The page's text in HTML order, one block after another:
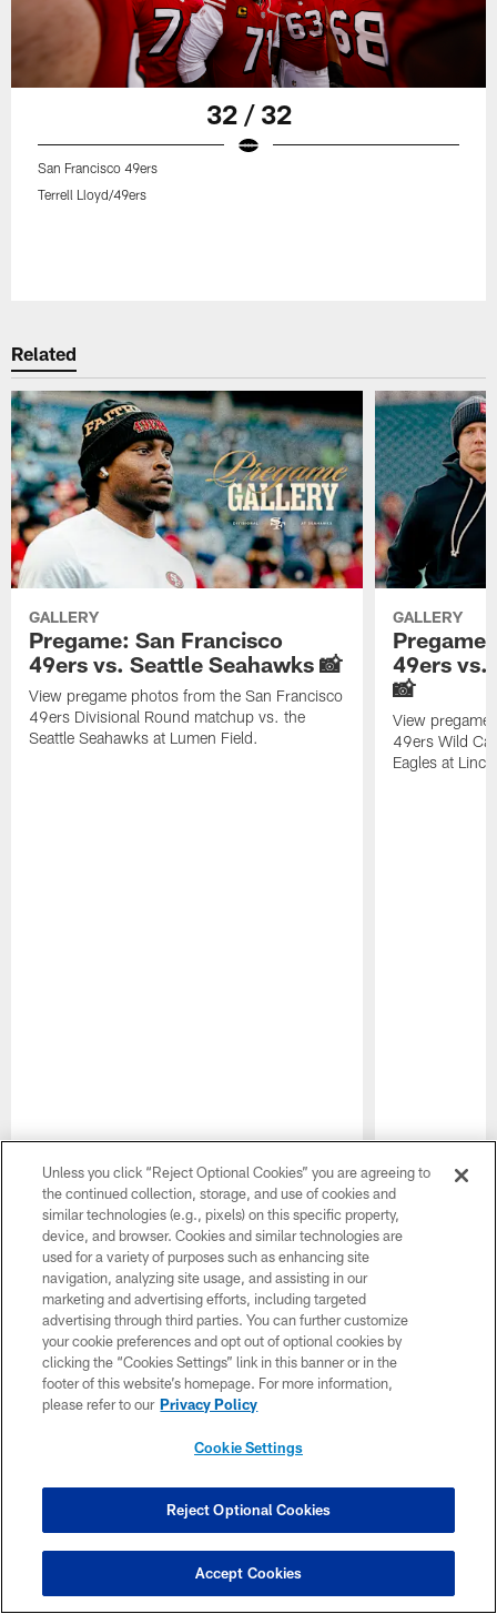
32 / 32
San Francisco 49ers
Terrell Lloyd/49ers
Related
GALLERY
Pregame: San Francisco
49ers vs. Seattle Seahawks 📸
View pregame photos from the San Francisco
49ers Divisional Round matchup vs. the
Seattle Seahawks at Lumen Field.
GALLERY
49ers vs.
📸
View pregame
49ers Wild
Eagles at
CLUB LINKS
NFL CLUBS
MORE NFL SITES
Download Official Team Mobile App
© 2026 Forty Niners Football Company LLC
TERMS AND CONDITIONS
Unless you click “Reject Optional Cookies” you are agreeing to
the continued collection, storage, and use of cookies and
similar technologies (e.g., pixels) on this specific property,
device, and browser. Cookies and similar technologies are
used for a variety of purposes such as enhancing site
navigation, analyzing site usage, and assisting in our
marketing and advertising efforts, including targeted
advertising through third parties. You can further customize
your cookie preferences and opt out of optional cookies by
clicking the “Cookies Settings” link in this banner or in the
footer of this website’s homepage. For more information,
please refer to our Privacy Policy
Cookie Settings
Reject Optional Cookies
Accept Cookies